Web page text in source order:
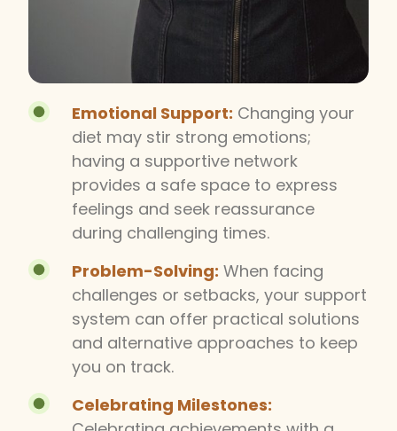
Emotional Support: Changing your
diet may stir strong emotions;
having a supportive network
provides a safe space to express
feelings and seek reassurance
during challenging times.
Problem-Solving: When facing
challenges or setbacks, your support
system can offer practical solutions
and alternative approaches to keep
you on track.
Celebrating Milestones: